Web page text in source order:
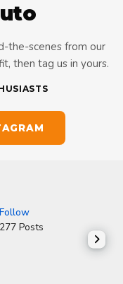
the-scenes from our
then tag us in yours.
Follow
277 Posts